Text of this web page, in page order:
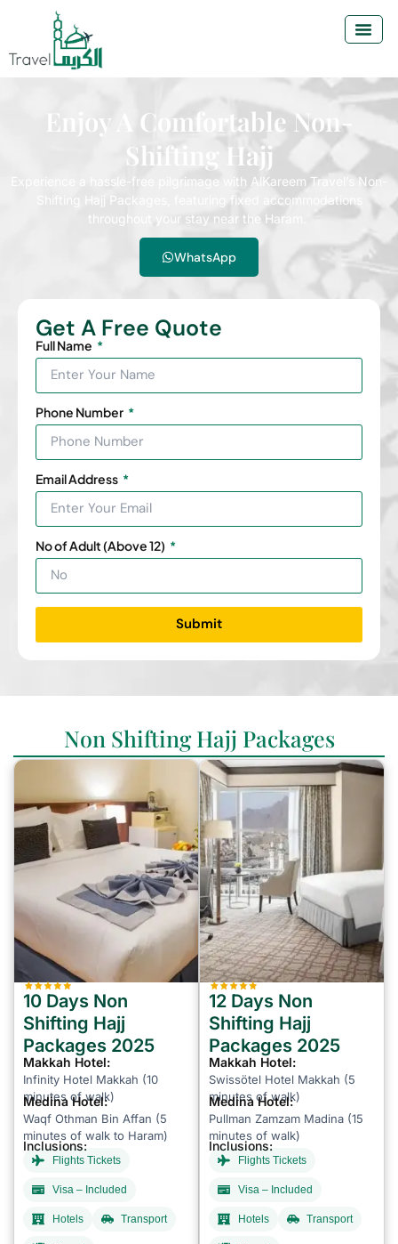
Enjoy A Comfortable Non-
Shifting Hajj
Experience a hassle-free pilgrimage with AlKareem Travel’s Non-
Shifting Hajj Packages, featuring fixed accommodations
throughout your stay near the Haram.
WhatsApp
Get A Free Quote
Full Name
Phone Number
Email Address
No of Adult (Above 12)
Submit
Non Shifting Hajj Packages
10 Days Non
Shifting Hajj
Packages 2025
Makkah Hotel:
Infinity Hotel Makkah (10
minutes of walk)
Medina Hotel:
Waqf Othman Bin Affan (5
minutes of walk to Haram)
Inclusions:
Flights Tickets
Visa – Included
Hotels Transport
12 Days Non
Shifting Hajj
Packages 2025
Makkah Hotel:
Swissötel Hotel Makkah (5
minutes of walk)
Medina Hotel:
Pullman Zamzam Madina (15
minutes of walk)
Inclusions:
Flights Tickets
Visa – Included
Hotels Transport